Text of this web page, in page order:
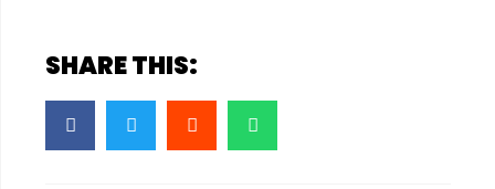
SHARE THIS: